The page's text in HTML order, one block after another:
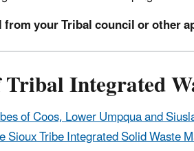
your Tribal council or other
Integrated
of Coos, Lower Umpqua and
Sioux Tribe Integrated Solid Waste